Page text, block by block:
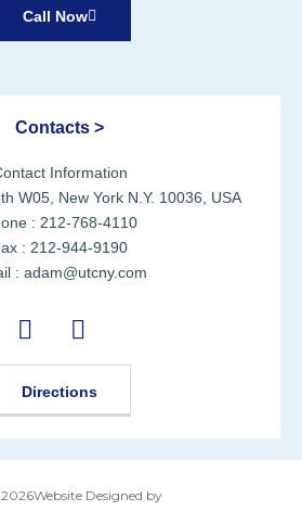
Call Now
Contacts >
Information
W05, New York N.Y. 10036, USA
: 212-768-4110
: 212-944-9190
: adam@utcny.com
Directions
Designed by